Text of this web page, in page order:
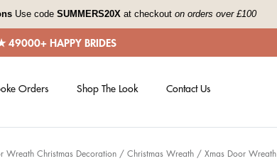
Use code SUMMERS20X at checkout on orders over £100
HAPPY BRIDES
Orders Shop The Look Contact Us
Christmas Decoration / Christmas Wreath / Xmas Door Wreath